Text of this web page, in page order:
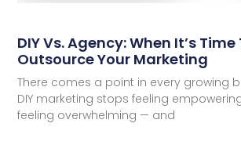
DIY Vs. Agency: When It’s Time
Outsource Your Marketing
There comes a point in every growing
DIY marketing stops feeling
feeling overwhelming — and